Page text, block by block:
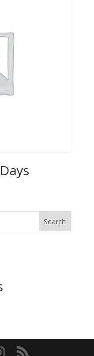
Search